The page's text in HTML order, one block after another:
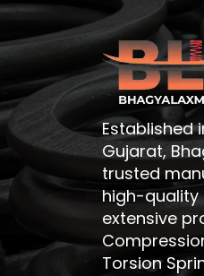
Established
Gujarat,
trusted
high-quality
extensive
Torsion